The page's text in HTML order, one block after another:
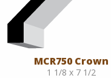
MCR750 Crown
1 1/8 x 7 1/2